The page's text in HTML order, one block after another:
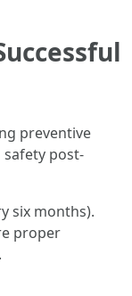
preventive
post-
six months).
proper